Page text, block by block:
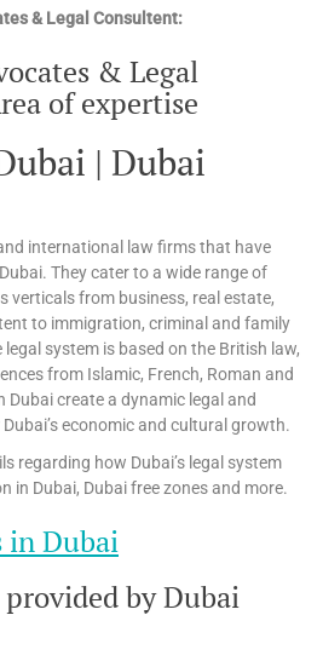
& Legal Consultent:
& Legal
of expertise
| Dubai
international law firms that have
They cater to a wide range of
verticals from business, real estate,
to immigration, criminal and family
legal system is based on the British law,
from Islamic, French, Roman and
Dubai create a dynamic legal and
economic and cultural growth.
regarding how Dubai’s legal system
in Dubai, Dubai free zones and more.
in Dubai
by Dubai